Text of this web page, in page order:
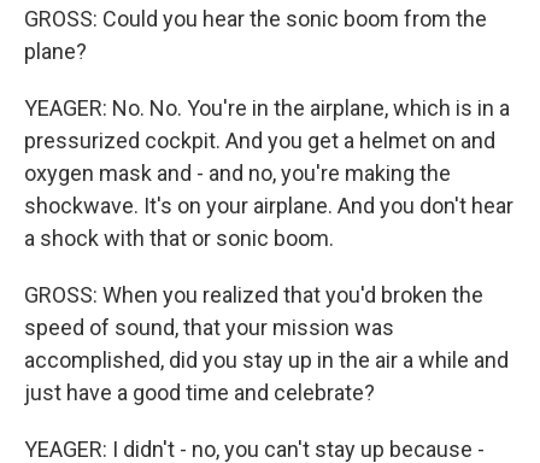
GROSS: Could you hear the sonic boom from the
plane?
YEAGER: No. No. You're in the airplane, which is in a
pressurized cockpit. And you get a helmet on and
oxygen mask and - and no, you're making the
shockwave. It's on your airplane. And you don't hear
a shock with that or sonic boom.
GROSS: When you realized that you'd broken the
speed of sound, that your mission was
accomplished, did you stay up in the air a while and
just have a good time and celebrate?
YEAGER: I didn't - no, you can't stay up because -